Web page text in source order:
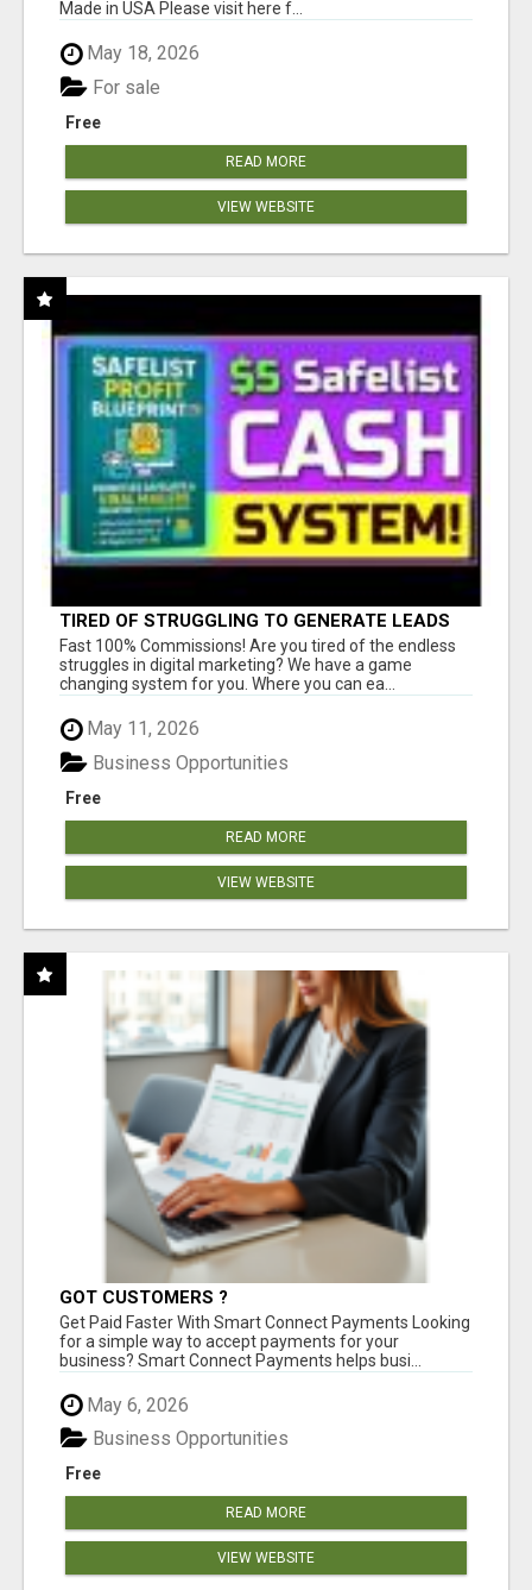
Made in USA Please visit here f...
May 18, 2026
Free
For sale
READ MORE
VIEW WEBSITE
TIRED OF STRUGGLING TO GENERATE LEADS
AND INCOME ONLINE?
Fast 100% Commissions! Are you tired of the endless
struggles in digital marketing? We have a game
changing system for you. Where you can ea...
May 11, 2026
Free
Business Opportunities
READ MORE
VIEW WEBSITE
GOT CUSTOMERS ?
Get Paid Faster With Smart Connect Payments Looking
for a simple way to accept payments for your
business? Smart Connect Payments helps busi...
May 6, 2026
Free
Business Opportunities
READ MORE
VIEW WEBSITE